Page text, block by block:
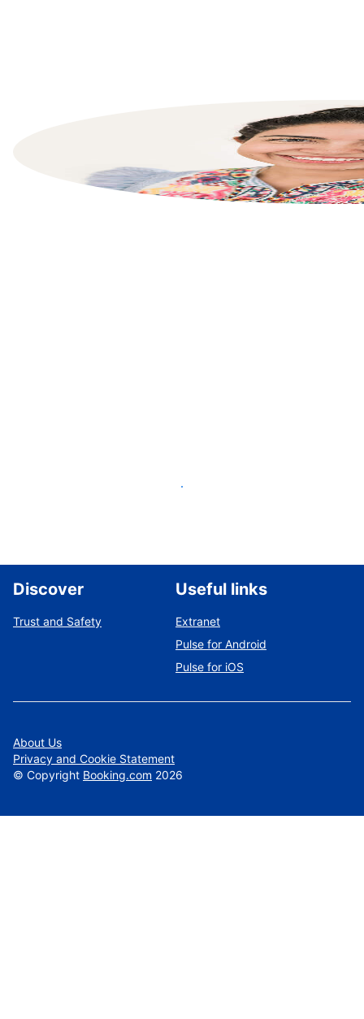
List your property
Discover
Trust and Safety
Useful links
Extranet
Pulse for Android
Pulse for iOS
About Us
Privacy and Cookie Statement
© Copyright Booking.com 2026